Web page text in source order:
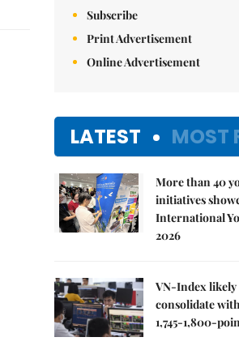
Subscribe
Print Advertisement
Online Advertisement
LATEST MOST
More than 40
initiatives
International
2026
VN-Index likely
consolidate
1,745-1,800-